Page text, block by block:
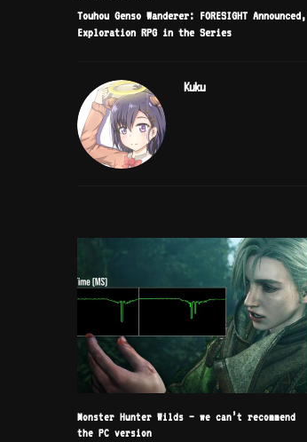
Touhou Genso Wanderer: FORESIGHT
Exploration RPG in the Series
Kuku
Monster Hunter Wilds – we can’t recommend
the PC version